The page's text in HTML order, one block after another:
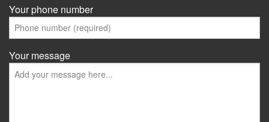
Your phone number
Your message